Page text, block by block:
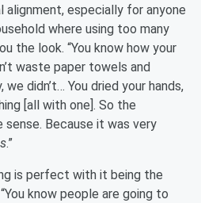
alignment, especially for anyone
where using too many
the look. “You know how your
waste paper towels and
didn’t… You dried your hands,
[all with one]. So the
Because it was very
.”
is perfect with it being the
know people are going to